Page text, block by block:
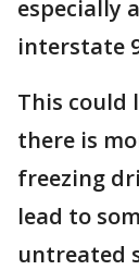
especially
interstate
This could
there is
freezing
lead to
untreated